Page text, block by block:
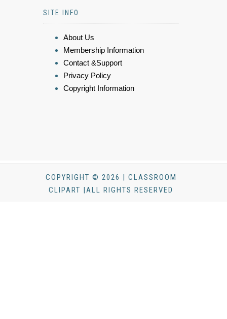
SITE INFO
About Us
Membership Information
Contact &Support
Privacy Policy
Copyright Information
COPYRIGHT © 2026 | CLASSROOM
CLIPART |ALL RIGHTS RESERVED